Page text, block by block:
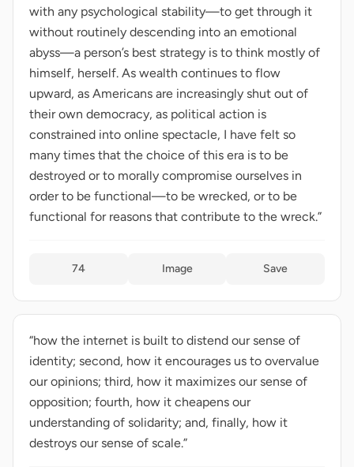
with any psychological stability—to get through it
without routinely descending into an emotional
abyss—a person’s best strategy is to think mostly of
himself, herself. As wealth continues to flow
upward, as Americans are increasingly shut out of
their own democracy, as political action is
constrained into online spectacle, I have felt so
many times that the choice of this era is to be
destroyed or to morally compromise ourselves in
order to be functional—to be wrecked, or to be
functional for reasons that contribute to the wreck.”
74 Image Save
“how the internet is built to distend our sense of
identity; second, how it encourages us to overvalue
our opinions; third, how it maximizes our sense of
opposition; fourth, how it cheapens our
understanding of solidarity; and, finally, how it
destroys our sense of scale.”